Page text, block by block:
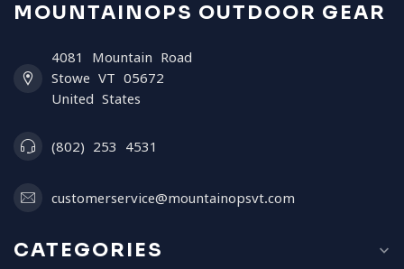
MOUNTAINOPS OUTDOOR GEAR
4081 Mountain Road
Stowe VT 05672
United States
(802) 253 4531
customerservice@mountainopsvt.com
CATEGORIES